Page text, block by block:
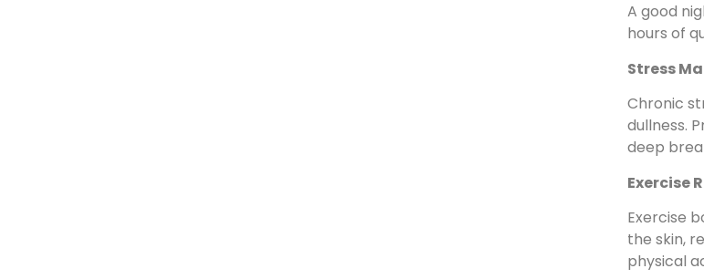
A good
hours of
Stress
Chronic
dullness.
deep
Exercise
Exercise
the skin,
physical